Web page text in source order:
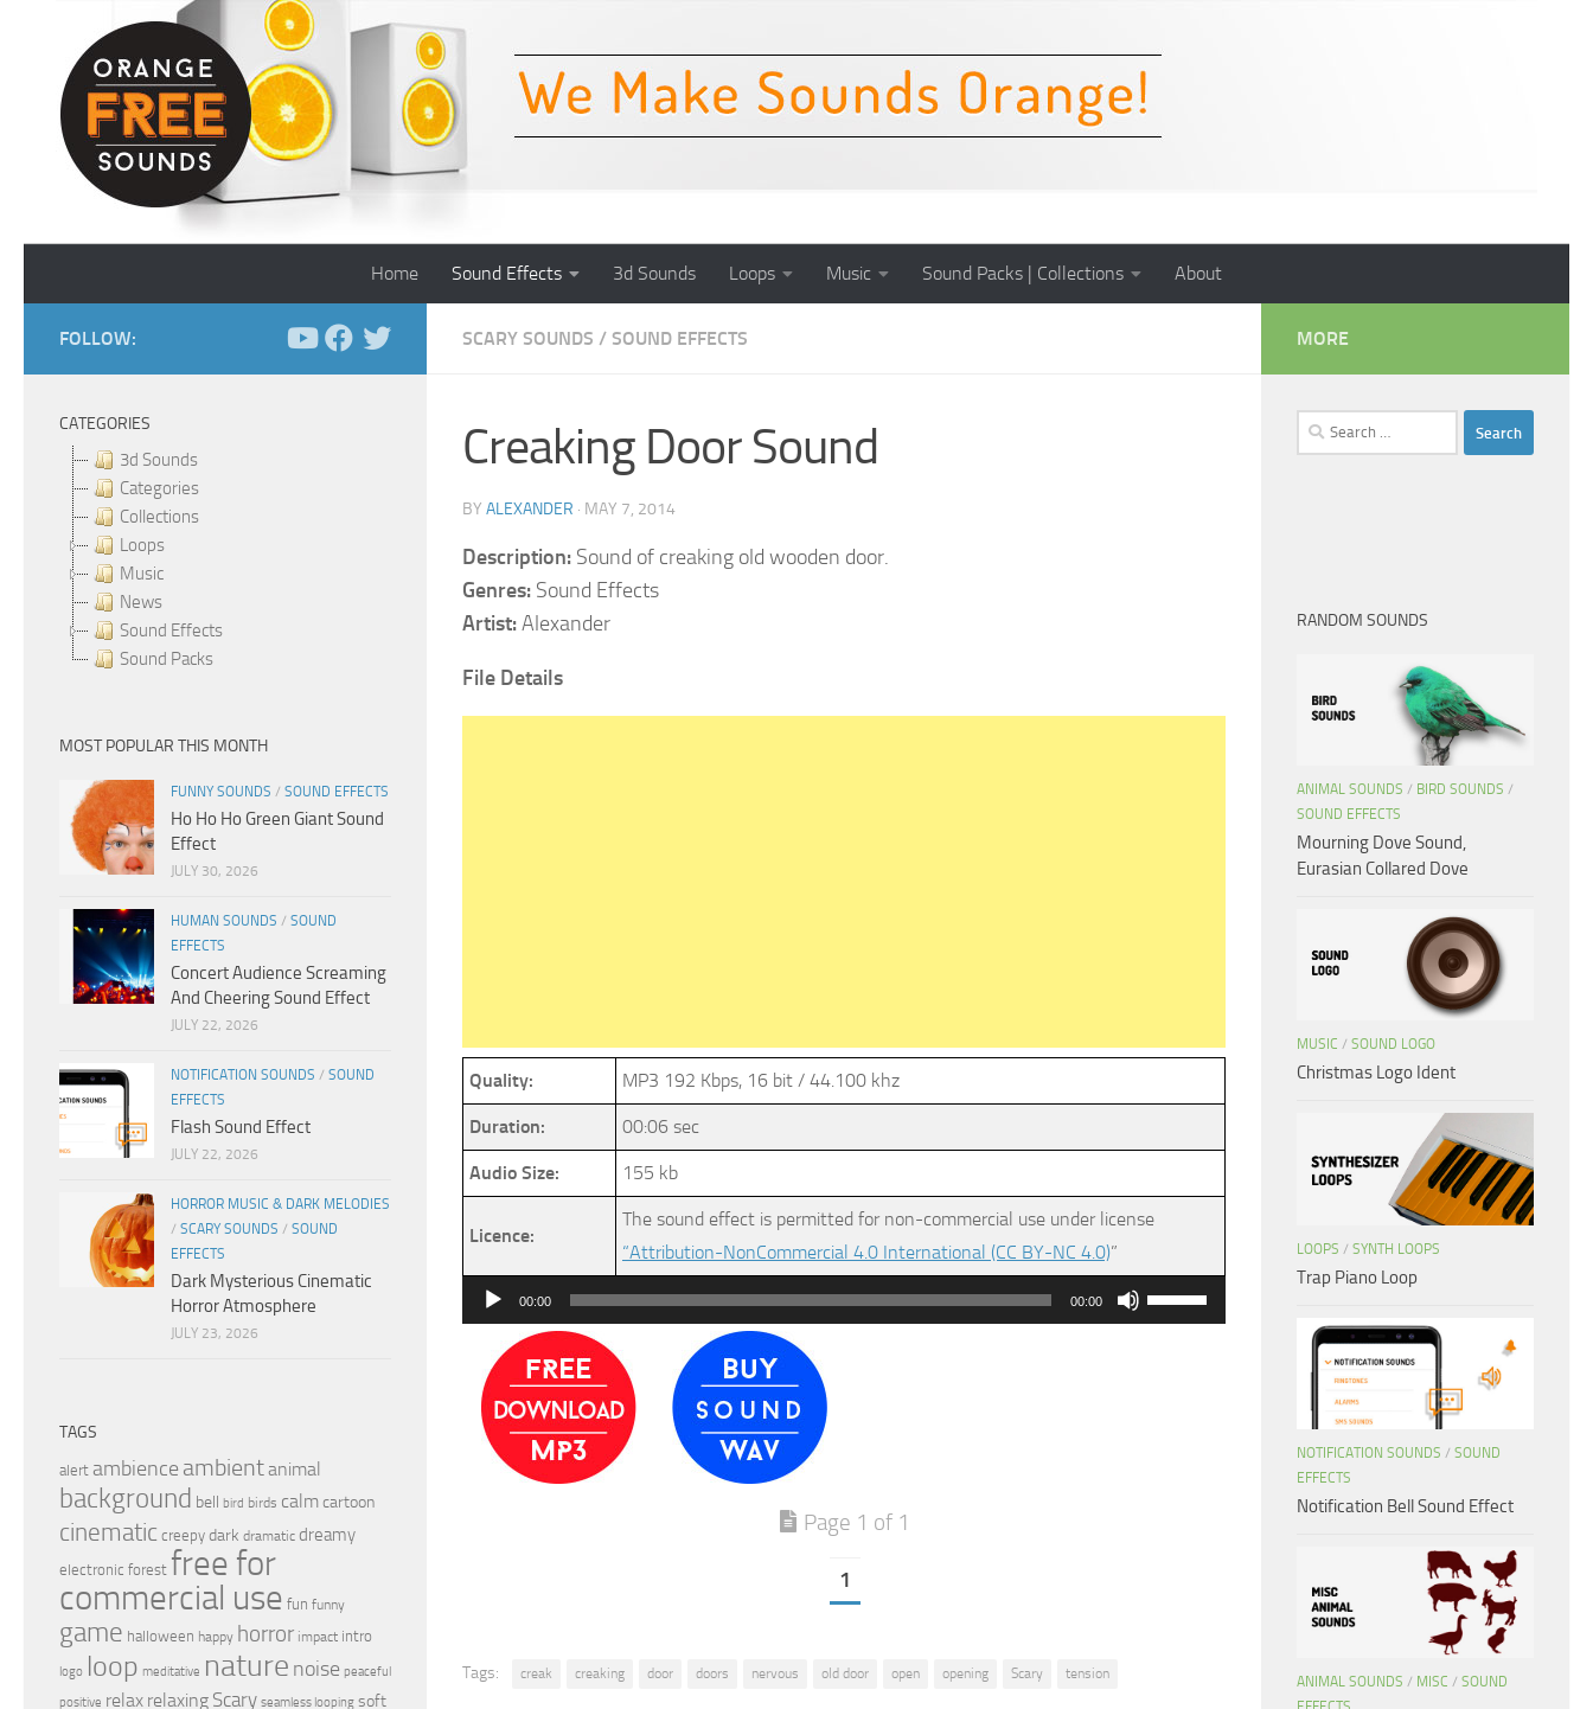
Skip to content
Home Sound Effects 3d Sounds Loops Music Sound Packs | Collections About
SCARY SOUNDS / SOUND EFFECTS
Creaking Door Sound
BY ALEXANDER · MAY 7, 2014
Description: Sound of creaking old wooden door.
Genres: Sound Effects
Artist:Alexander
File Details
Quality: MP3 192 Kbps, 16 bit / 44.100 khz
Duration: 00:06 sec
Audio Size: 155 kb
Licence:
The sound effect is permitted for non-commercial use under license
“Attribution-NonCommercial 4.0 International (CC BY-NC 4.0)”
Audio
Player
00:00 00:00
Use
Up/Down
Page 1 of 1
1
Tags: creak creaking door doors nervous old door open opening Scary tension
FOLLOW:
CATEGORIES
3d Sounds
Categories
Collections
Loops
Music
News
Sound Effects
Sound Packs
MOST POPULAR THIS MONTH
FUNNY SOUNDS / SOUND EFFECTS
Ho Ho Ho Green Giant Sound
Effect
JULY 30, 2026
HUMAN SOUNDS / SOUND
EFFECTS
Concert Audience Screaming
And Cheering Sound Effect
JULY 22, 2026
NOTIFICATION SOUNDS / SOUND
EFFECTS
Flash Sound Effect
JULY 22, 2026
HORROR MUSIC & DARK MELODIES
/ SCARY SOUNDS / SOUND
EFFECTS
Dark Mysterious Cinematic
Horror Atmosphere
JULY 23, 2026
TAGS
alert ambience ambientanimal
background bell bird birds calmcartoon
cinematic creepy dark dramatic dreamy
electronic forest free for
commercial use fun funny
game halloween happy horror impact intro
logo loop meditative nature noise peaceful
positive relax relaxing Scary seamless looping soft
MORE
Search
for:
RANDOM SOUNDS
ANIMAL SOUNDS / BIRD SOUNDS /
SOUND EFFECTS
Mourning Dove Sound,
Eurasian Collared Dove
MUSIC / SOUND LOGO
Christmas Logo Ident
LOOPS / SYNTH LOOPS
Trap Piano Loop
NOTIFICATION SOUNDS / SOUND
EFFECTS
Notification Bell Sound Effect
ANIMAL SOUNDS / MISC / SOUND